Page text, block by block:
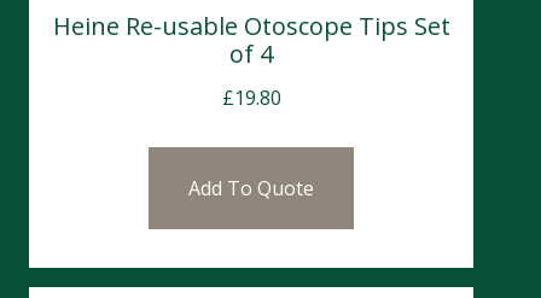
Heine Re-usable Otoscope Tips Set
of 4
£19.80
Add To Quote